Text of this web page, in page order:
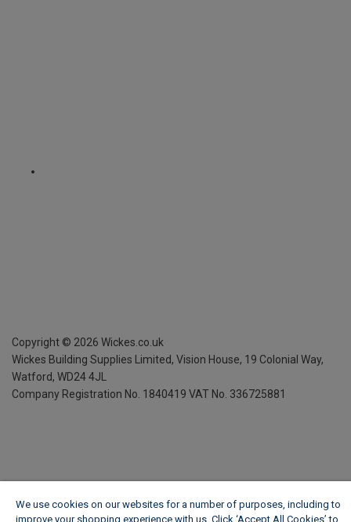
Copyright © 2026 Wickes.co.uk
Wickes Building Supplies Limited, Vision House, 19 Colonial Way,
Watford, WD24 4JL
Company Registration No. 1840419 VAT No. 336725881
We use cookies on our websites for a number of purposes, including to
improve your shopping experience with us. Click ‘Accept All Cookies’ to